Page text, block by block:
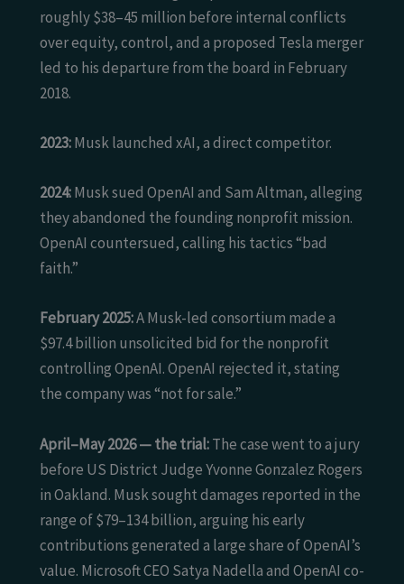
roughly $38–45 million before internal conflicts
over equity, control, and a proposed Tesla merger
led to his departure from the board in February
2018.
2023:Musk launched xAI, a direct competitor.
2024:Musk sued OpenAI and Sam Altman, alleging
they abandoned the founding nonprofit mission.
OpenAI countersued, calling his tactics “bad
faith.”
February 2025:A Musk-led consortium made a
$97.4 billion unsolicited bid for the nonprofit
controlling OpenAI. OpenAI rejected it, stating
the company was “not for sale.”
April–May 2026 — the trial:The case went to a jury
before US District Judge Yvonne Gonzalez Rogers
in Oakland. Musk sought damages reported in the
range of $79–134 billion, arguing his early
contributions generated a large share of OpenAI’s
value. Microsoft CEO Satya Nadella and OpenAI co-